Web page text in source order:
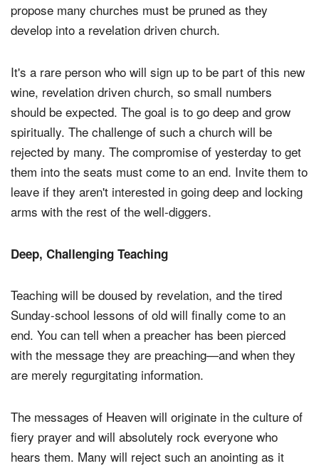
propose many churches must be pruned as they
develop into a revelation driven church.
It's a rare person who will sign up to be part of this new
wine, revelation driven church, so small numbers
should be expected. The goal is to go deep and grow
spiritually. The challenge of such a church will be
rejected by many. The compromise of yesterday to get
them into the seats must come to an end. Invite them to
leave if they aren't interested in going deep and locking
arms with the rest of the well-diggers.
Deep, Challenging Teaching
Teaching will be doused by revelation, and the tired
Sunday-school lessons of old will finally come to an
end. You can tell when a preacher has been pierced
with the message they are preaching—and when they
are merely regurgitating information.
The messages of Heaven will originate in the culture of
fiery prayer and will absolutely rock everyone who
hears them. Many will reject such an anointing as it